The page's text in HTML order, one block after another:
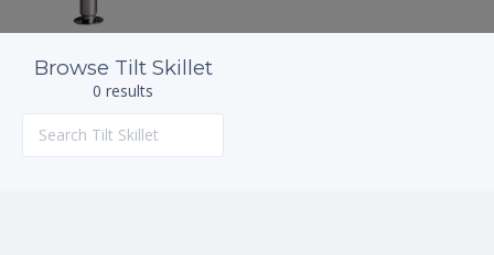
Browse Tilt Skillet
0 results